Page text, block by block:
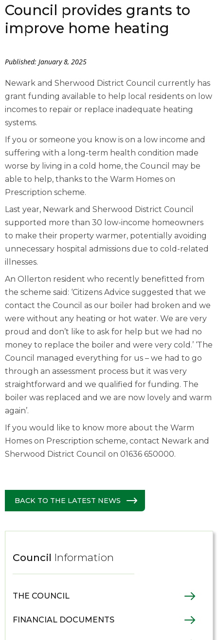
Council provides grants to
improve home heating
Published: January 8, 2025
Newark and Sherwood District Council currently has
grant funding available to help local residents on low
incomes to repair or replace inadequate heating
systems.
If you or someone you know is on a low income and
suffering with a long-term health condition made
worse by living in a cold home, the Council may be
able to help, thanks to the Warm Homes on
Prescription scheme.
Last year, Newark and Sherwood District Council
supported more than 30 low-income homeowners
to make their property warmer, potentially avoiding
unnecessary hospital admissions due to cold-related
illnesses.
An Ollerton resident who recently benefitted from
the scheme said: ‘Citizens Advice suggested that we
contact the Council as our boiler had broken and we
were without any heating or hot water. We are very
proud and don’t like to ask for help but we had no
money to replace the boiler and were very cold.’ ‘The
Council managed everything for us – we had to go
through an assessment process but it was very
straightforward and we qualified for funding. The
boiler was replaced and we are now lovely and warm
again’.
If you would like to know more about the Warm
Homes on Prescription scheme, contact Newark and
Sherwood District Council on 01636 650000.
BACK TO THE LATEST NEWS
Council Information
THE COUNCIL
FINANCIAL DOCUMENTS